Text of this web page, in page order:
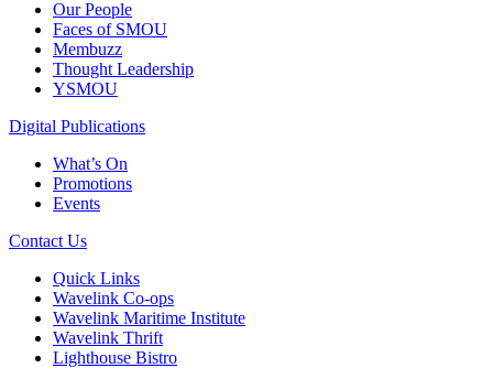
Our People
Faces of SMOU
Membuzz
Thought Leadership
YSMOU
Digital Publications
What’s On
Promotions
Events
Contact Us
Quick Links
Wavelink Co-ops
Wavelink Maritime Institute
Wavelink Thrift
Lighthouse Bistro